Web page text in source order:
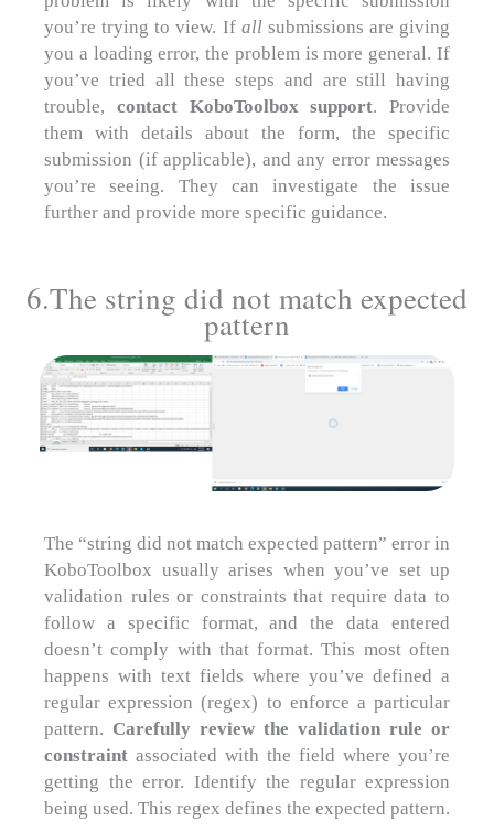
you’re trying to view. If allsubmissions are giving
you a loading error, the problem is more general. If
you’ve tried all these steps and are still having
trouble, contact KoboToolbox support. Provide
them with details about the form, the specific
submission (if applicable), and any error messages
you’re seeing. They can investigate the issue
further and provide more specific guidance.
6.The string did not match expected
pattern
The “string did not match expected pattern” error in
KoboToolbox usually arises when you’ve set up
validation rules or constraints that require data to
follow a specific format, and the data entered
doesn’t comply with that format. This most often
happens with text fields where you’ve defined a
regular expression (regex) to enforce a particular
pattern. Carefully review the validation rule or
constraint associated with the field where you’re
getting the error. Identify the regular expression
being used. This regex defines the expected pattern.